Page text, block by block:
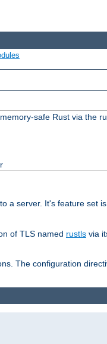
safe Rust via the
a server. It's feature set
of TLS named rustls via
The configuration